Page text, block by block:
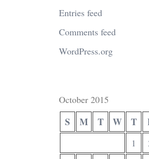
Entries feed
Comments feed
WordPress.org
October 2015
S M T W T
1